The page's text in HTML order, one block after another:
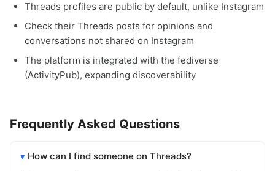
Threads profiles are public by default, unlike Instagram
Check their Threads posts for opinions and
conversations not shared on Instagram
The platform is integrated with the fediverse
(ActivityPub), expanding discoverability
Frequently Asked Questions
How can I find someone on Threads?